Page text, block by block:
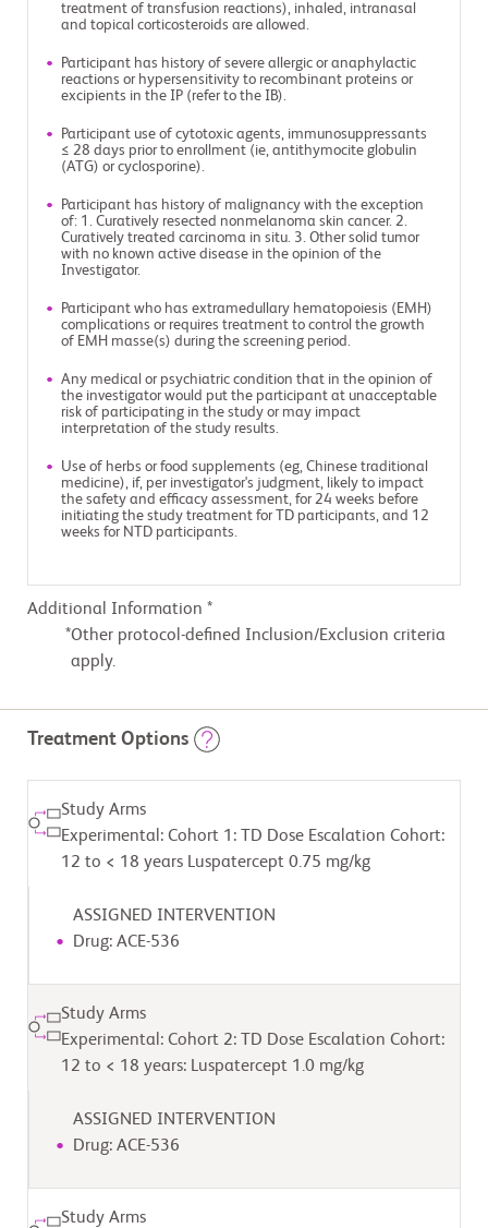
treatment of transfusion reactions), inhaled, intranasal
and topical corticosteroids are allowed.
Participant has history of severe allergic or anaphylactic
reactions or hypersensitivity to recombinant proteins or
excipients in the IP (refer to the IB).
Participant use of cytotoxic agents, immunosuppressants
≤ 28 days prior to enrollment (ie, antithymocite globulin
(ATG) or cyclosporine).
Participant has history of malignancy with the exception
of: 1. Curatively resected nonmelanoma skin cancer. 2.
Curatively treated carcinoma in situ. 3. Other solid tumor
with no known active disease in the opinion of the
Investigator.
Participant who has extramedullary hematopoiesis (EMH)
complications or requires treatment to control the growth
of EMH masse(s) during the screening period.
Any medical or psychiatric condition that in the opinion of
the investigator would put the participant at unacceptable
risk of participating in the study or may impact
interpretation of the study results.
Use of herbs or food supplements (eg, Chinese traditional
medicine), if, per investigator's judgment, likely to impact
the safety and efficacy assessment, for 24 weeks before
initiating the study treatment for TD participants, and 12
weeks for NTD participants.
Additional Information *
Other protocol-defined Inclusion/Exclusion criteria
apply.
Treatment Options
Study Arms
Experimental: Cohort 1: TD Dose Escalation Cohort:
12 to < 18 years Luspatercept 0.75 mg/kg
ASSIGNED INTERVENTION
Drug: ACE-536
Study Arms
Experimental: Cohort 2: TD Dose Escalation Cohort:
12 to < 18 years: Luspatercept 1.0 mg/kg
ASSIGNED INTERVENTION
Drug: ACE-536
Study Arms